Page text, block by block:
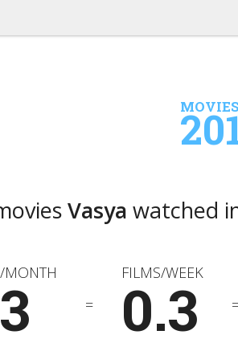
MOVIES
Vasya watched
MONTH
=
FILMS/WEEK
0.3